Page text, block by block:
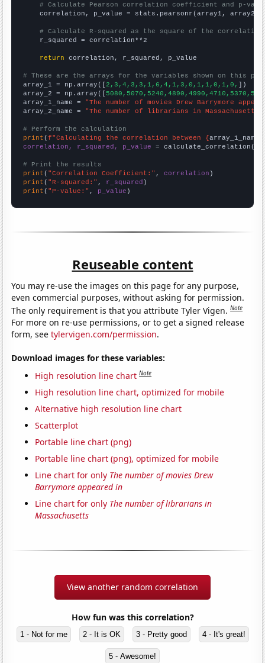
# Calculate Pearson correlation coefficient and p-
    correlation, p_value = stats.pearsonr(array1, array2)
# Calculate R-squared as the square of the
    r_squared = correlation**2
return correlation, r_squared, p_value
# These are the arrays for the variables shown on this
array_1 = np.array([2,3,4,3,3,1,6,4,1,3,0,1,1,0,1,0, ])
array_2 = np.array([
array_1_name = "The number of movies Drew Barrymore
array_2_name = "The number of librarians in Massachusetts"
# Perform the calculation
print (f"Calculating the correlation between {array_1_name
correlation, r_squared, p_value = calculate_correlation(
# Print the results
print ( "Correlation Coefficient:" , correlation
print ( "R-squared:" , r_squared
print ( "P-value:" , p_value )
Reuseable content
You may re-use the images on this page for any purpose,
even commercial purposes, without asking for permission.
The only requirement is that you attribute Tyler Vigen.Note
For more on re-use permissions, or to get a signed release
form, seetylervigen.com/permission.
Download images for these variables:
High resolution line chart Note
High resolution line chart, optimized for mobile
Alternative high resolution line chart
Scatterplot
Portable line chart (png)
Portable line chart (png), optimized for mobile
Line chart for only The number of movies Drew
Barrymore appeared in
Line chart for only The number of librarians in
Massachusetts
View another random correlation
How fun was this correlation?
1 - Not for me 2 - It is OK 3 - Pretty good 4 - It's great!
5 - Awesome!